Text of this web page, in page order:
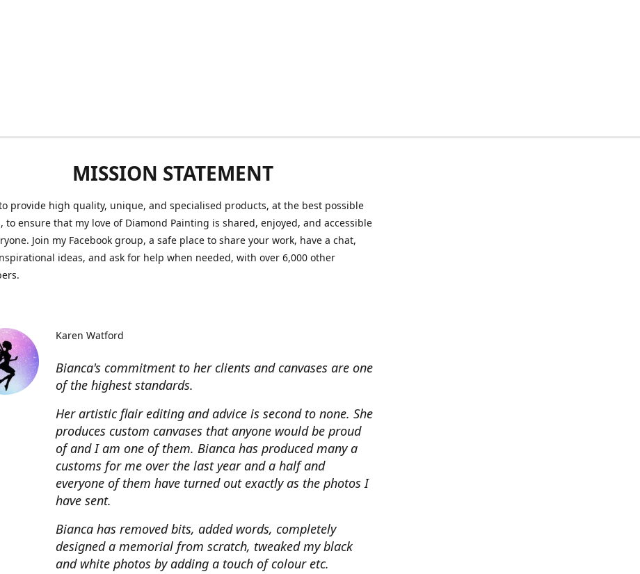
MISSION STATEMENT
provide high quality, unique, and specialised products, at the best possible
to ensure that my love of Diamond Painting is shared, enjoyed, and accessible
Join my Facebook group, a safe place to share your work, have a chat,
ideas, and ask for help when needed, with over 6,000 other
Bianca's commitment to her clients and canvases are one
of the highest standards.
Her artistic flair editing and advice is second to none. She
produces custom canvases that anyone would be proud
of and I am one of them. Bianca has produced many a
customs for me over the last year and a half and
everyone of them have turned out exactly as the photos I
have sent.
Bianca has removed bits, added words, completely
designed a memorial from scratch, tweaked my black
and white photos by adding a touch of colour etc.
Karen Watford